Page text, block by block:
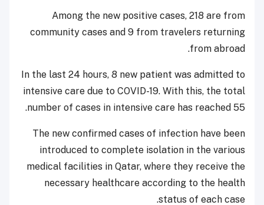
Among the new positive cases, 218 are from
community cases and 9 from travelers returning
from abroad.
In the last 24 hours, 8 new patient was admitted to
intensive care due to COVID-19. With this, the total
number of cases in intensive care has reached 55.
The new confirmed cases of infection have been
introduced to complete isolation in the various
medical facilities in Qatar, where they receive the
necessary healthcare according to the health
status of each case.